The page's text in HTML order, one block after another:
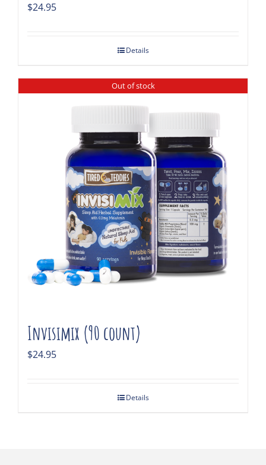
$24.95
Details
Out of stock
Invisimix (90 count)
$24.95
Details